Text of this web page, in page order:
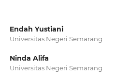
Endah Yustiani
Universitas Negeri Semarang
Ninda Alifa
Universitas Negeri Semarang